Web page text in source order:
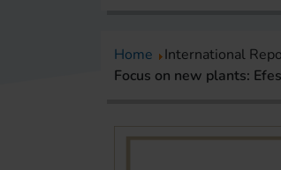
Home International
Focus on new plants: